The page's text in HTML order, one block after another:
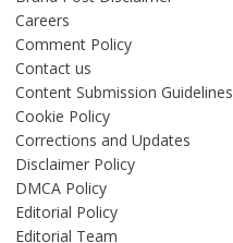
Careers
Comment Policy
Contact us
Content Submission Guidelines
Cookie Policy
Corrections and Updates
Disclaimer Policy
DMCA Policy
Editorial Policy
Editorial Team